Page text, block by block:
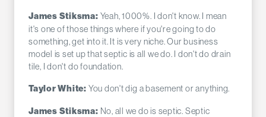
James Stiksma: Yeah, 1000%. I don't know. I mean
it's one of those things where if you're going to do
something, get into it. It is very niche. Our business
model is set up that septic is all we do. I don't do drain
tile, I don't do foundation.
Taylor White: You don't dig a basement or anything.
James Stiksma: No, all we do is septic. Septic